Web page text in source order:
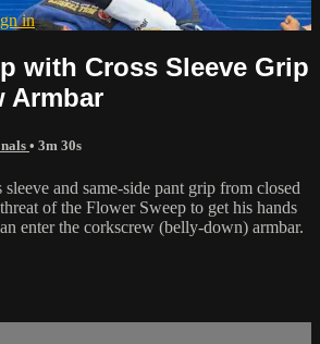
in
with Cross Sleeve Grip
Armbar
• 3m 30s
and same-side pant grip from closed
of the Flower Sweep to get his hands
enter the corkscrew (belly-down) armbar.